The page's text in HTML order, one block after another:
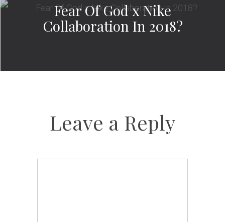
Fear Of God x Nike
Collaboration In 2018?
Leave a Reply